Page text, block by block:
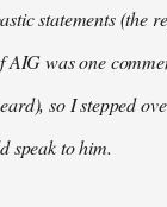
statements (the
AIG was one
so I stepped
speak to him.